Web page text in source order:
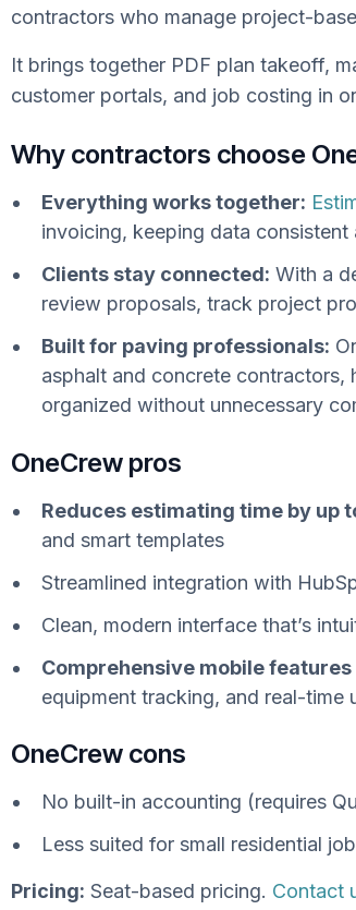
contractors who manage project-
It brings together PDF plan takeoff,
customer portals, and job costing in
Why contractors choose
Everything works together:
invoicing, keeping data
Clients stay connected: With a
review proposals, track project
Built for paving professionals:
asphalt and concrete
organized without unnecessary
OneCrew pros
Reduces estimating time by up
and smart templates
Streamlined integration with
Clean, modern interface that’s
Comprehensive mobile features
equipment tracking, and real-time
OneCrew cons
No built-in accounting (requires
Less suited for small residential
Pricing: Seat-based pricing. Contact